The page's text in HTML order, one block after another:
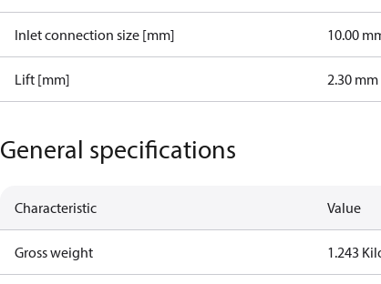
Inlet connection size [mm] 10.00
Lift [mm] 2.30 mm
General specifications
Characteristic Value
Gross weight 1.243